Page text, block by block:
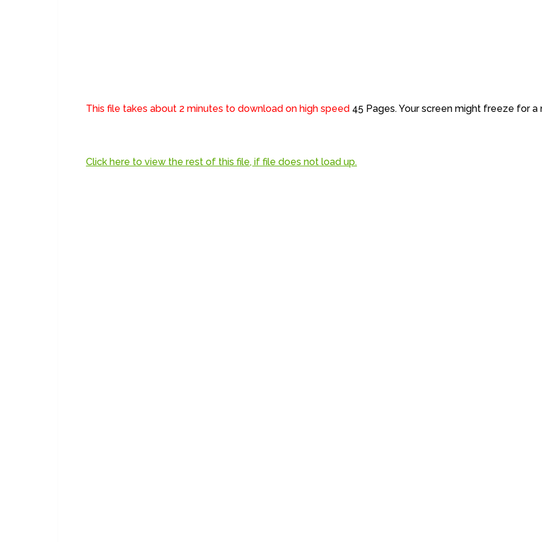
This file takes about 2 minutes to download on high speed 45 Pages. Your screen might freeze for a
Click here to view the rest of this file, if file does not load up.